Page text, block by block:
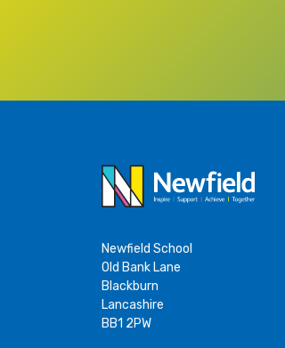
Newfield School
Old Bank Lane
Blackburn
Lancashire
BB1 2PW